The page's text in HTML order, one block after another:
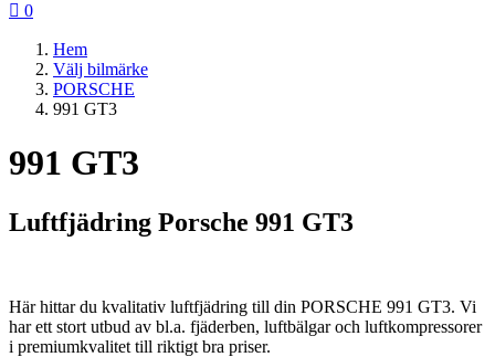
 0
Hem
Välj bilmärke
PORSCHE
991 GT3
991 GT3
Luftfjädring Porsche 991 GT3
Här hittar du kvalitativ luftfjädring till din PORSCHE 991 GT3. Vi
har ett stort utbud av bl.a. fjäderben, luftbälgar och luftkompressorer
i premiumkvalitet till riktigt bra priser.